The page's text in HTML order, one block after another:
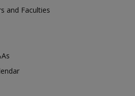
and Faculties